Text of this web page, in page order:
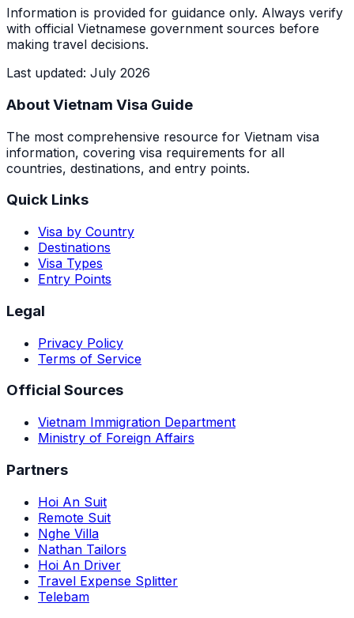
Information is provided for guidance only. Always verify
with official Vietnamese government sources before
making travel decisions.
Last updated: July 2026
About Vietnam Visa Guide
The most comprehensive resource for Vietnam visa
information, covering visa requirements for all
countries, destinations, and entry points.
Quick Links
Visa by Country
Destinations
Visa Types
Entry Points
Legal
Privacy Policy
Terms of Service
Official Sources
Vietnam Immigration Department
Ministry of Foreign Affairs
Partners
Hoi An Suit
Remote Suit
Nghe Villa
Nathan Tailors
Hoi An Driver
Travel Expense Splitter
Telebam